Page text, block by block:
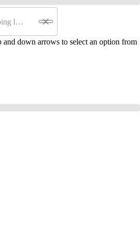
and down arrows to select an option from